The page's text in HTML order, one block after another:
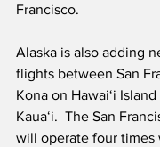
Francisco.
Alaska is also adding
flights between San
Kona on Hawai‘i
Kauaʻi.  The San
will operate four times